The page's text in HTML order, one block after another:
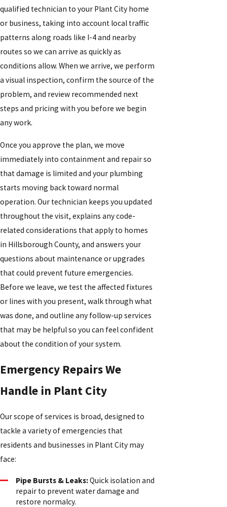
qualified technician to your Plant City home
or business, taking into account local traffic
patterns along roads like I-4 and nearby
routes so we can arrive as quickly as
conditions allow. When we arrive, we perform
a visual inspection, confirm the source of the
problem, and review recommended next
steps and pricing with you before we begin
any work.
Once you approve the plan, we move
immediately into containment and repair so
that damage is limited and your plumbing
starts moving back toward normal
operation. Our technician keeps you updated
throughout the visit, explains any code-
related considerations that apply to homes
in Hillsborough County, and answers your
questions about maintenance or upgrades
that could prevent future emergencies.
Before we leave, we test the affected fixtures
or lines with you present, walk through what
was done, and outline any follow-up services
that may be helpful so you can feel confident
about the condition of your system.
Emergency Repairs We
Handle in Plant City
Our scope of services is broad, designed to
tackle a variety of emergencies that
residents and businesses in Plant City may
face:
Pipe Bursts & Leaks:Quick isolation and
repair to prevent water damage and
restore normalcy.